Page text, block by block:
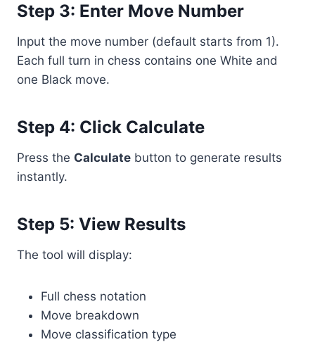
Step 3: Enter Move Number
Input the move number (default starts from 1).
Each full turn in chess contains one White and
one Black move.
Step 4: Click Calculate
Press the Calculate button to generate results
instantly.
Step 5: View Results
The tool will display:
Full chess notation
Move breakdown
Move classification type